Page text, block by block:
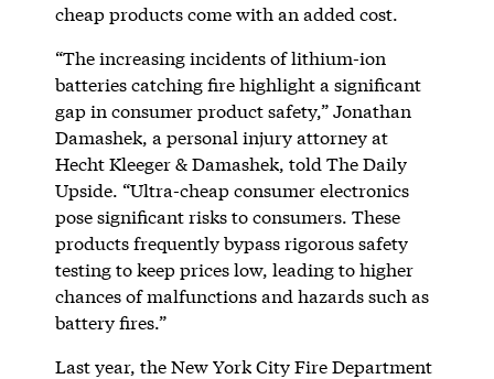
cheap products come with an added cost.
“The increasing incidents of lithium-ion
batteries catching fire highlight a significant
gap in consumer product safety,” Jonathan
Damashek, a personal injury attorney at
Hecht Kleeger & Damashek, told The Daily
Upside. “Ultra-cheap consumer electronics
pose significant risks to consumers. These
products frequently bypass rigorous safety
testing to keep prices low, leading to higher
chances of malfunctions and hazards such as
battery fires.”
Last year, the New York City Fire Department